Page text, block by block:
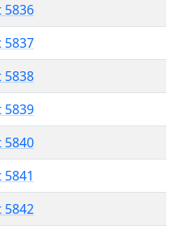
5836
5837
5838
5839
5840
5841
5842